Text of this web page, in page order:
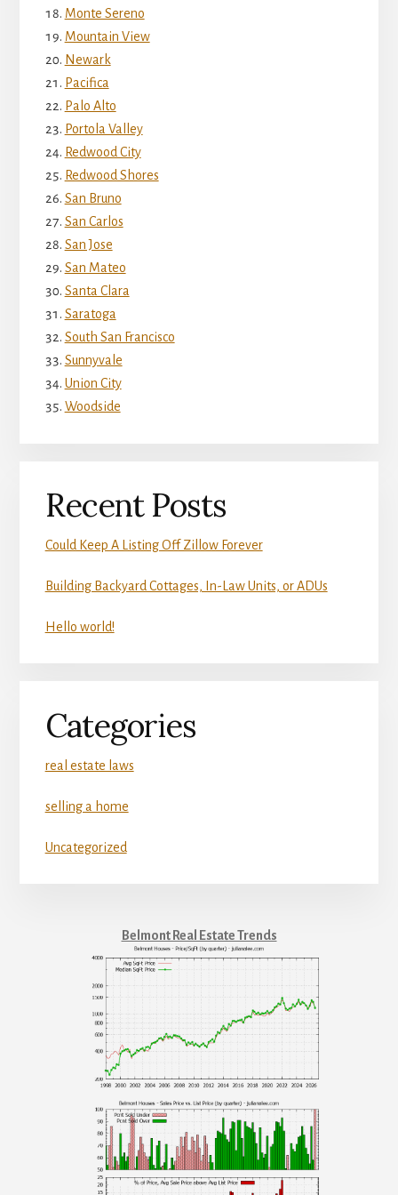
Monte Sereno
Mountain View
Newark
Pacifica
Palo Alto
Portola Valley
Redwood City
Redwood Shores
San Bruno
San Carlos
San Jose
San Mateo
Santa Clara
Saratoga
South San Francisco
Sunnyvale
Union City
Woodside
Recent Posts
Could Keep A Listing Off Zillow Forever
Building Backyard Cottages, In-Law Units, or ADUs
Hello world!
Categories
real estate laws
selling a home
Uncategorized
Belmont Real Estate Trends